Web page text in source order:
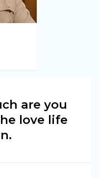
are you
love life